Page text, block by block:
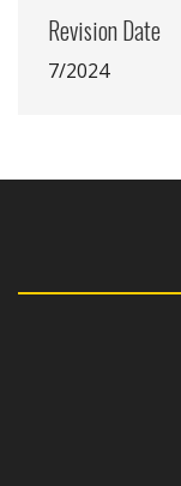
Revision Date
7/2024